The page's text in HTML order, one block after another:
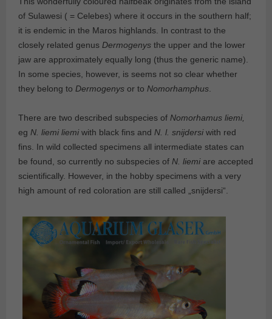
of Sulawesi ( = Celebes) where it occurs in the southern half;
it is endemic in the Maros highlands. In contrast to the
closely related genus Dermogenys the upper and the lower
jaw are approximately equally long (thus the generic name).
In some species, however, is seems not so clear whether
they belong to Dermogenys or to Nomorhamphus.
There are two described subspecies of Nomorhamus liemi,
eg N. liemi liemiwith black fins and N. l. snijdersiwith red
fins. In wild collected specimens all intermediate states can
be found, so currently no subspecies of N. liemiare accepted
scientifically. However, in the hobby specimens with a very
high amount of red coloration are still called „snijdersi“.